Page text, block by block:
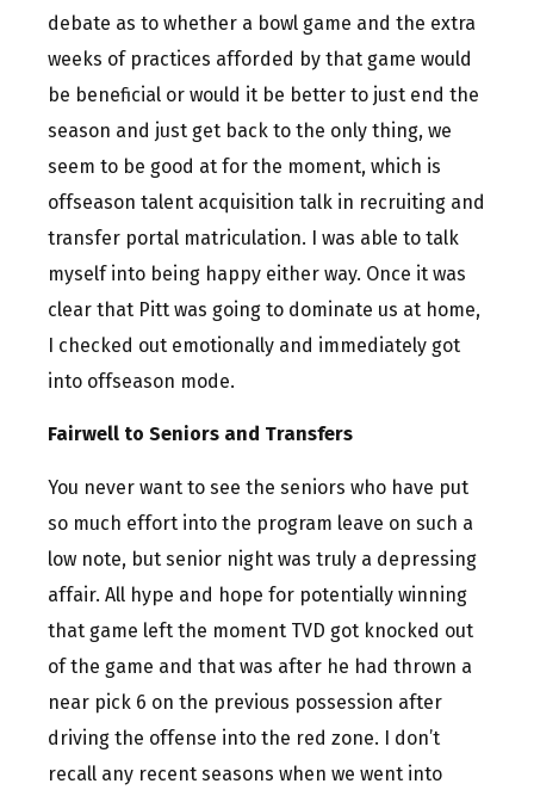
debate as to whether a bowl game and the extra
weeks of practices afforded by that game would
be beneficial or would it be better to just end the
season and just get back to the only thing, we
seem to be good at for the moment, which is
offseason talent acquisition talk in recruiting and
transfer portal matriculation. I was able to talk
myself into being happy either way. Once it was
clear that Pitt was going to dominate us at home,
I checked out emotionally and immediately got
into offseason mode.
Fairwell to Seniors and Transfers
You never want to see the seniors who have put
so much effort into the program leave on such a
low note, but senior night was truly a depressing
affair. All hype and hope for potentially winning
that game left the moment TVD got knocked out
of the game and that was after he had thrown a
near pick 6 on the previous possession after
driving the offense into the red zone. I don’t
recall any recent seasons when we went into